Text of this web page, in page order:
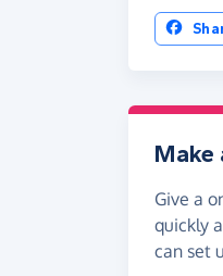
Make
Give a
quickly
can set